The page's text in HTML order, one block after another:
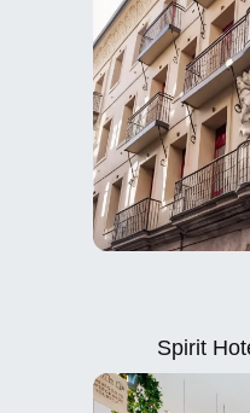
Spirit